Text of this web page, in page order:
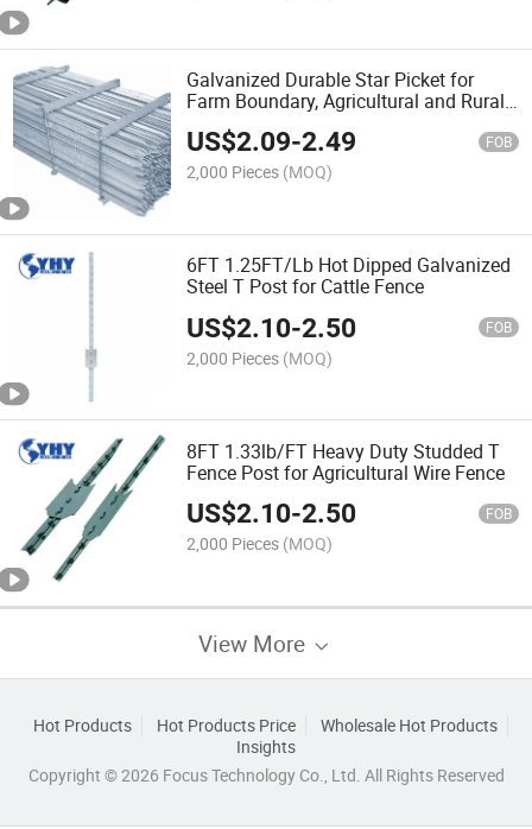
Galvanized Durable Star Picket for
Farm Boundary, Agricultural and Rural
Fence Support
US$2.09-2.49 FOB
2,000 Pieces (MOQ)
6FT 1.25FT/Lb Hot Dipped Galvanized
Steel T Post for Cattle Fence
US$2.10-2.50 FOB
2,000 Pieces (MOQ)
8FT 1.33lb/FT Heavy Duty Studded T
Fence Post for Agricultural Wire Fence
US$2.10-2.50 FOB
2,000 Pieces (MOQ)
View More
Hot Products Hot Products Price
Wholesale Hot Products
Insights
Copyright © 2026 Focus Technology Co., Ltd. All Rights Reserved